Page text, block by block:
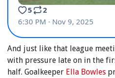
And just like that league
with pressure late on in the
half. Goalkeeper Ella Bowles